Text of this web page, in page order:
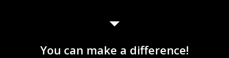
You can make a difference!